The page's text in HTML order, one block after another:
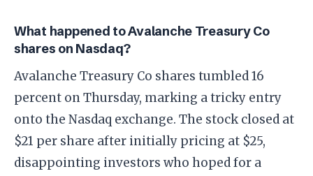
What happened to Avalanche Treasury Co
shares on Nasdaq?
Avalanche Treasury Co shares tumbled 16
percent on Thursday, marking a tricky entry
onto the Nasdaq exchange. The stock closed at
$21 per share after initially pricing at $25,
disappointing investors who hoped for a